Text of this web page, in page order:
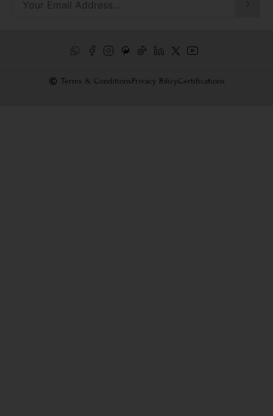
Terms & ConditionsPrivacy PolicyCertifications